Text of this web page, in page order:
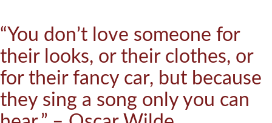
“You don’t love someone for
their looks, or their clothes, or
for their fancy car, but because
they sing a song only you can